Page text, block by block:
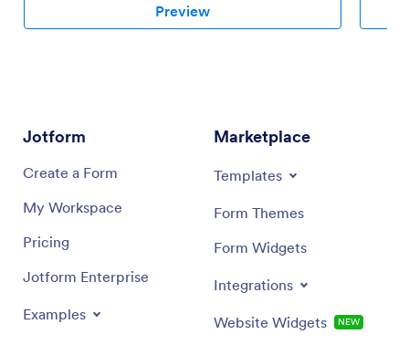
Preview
Jotform
Create a Form
My Workspace
Pricing
Jotform Enterprise
Examples
Marketplace
Templates
Form Themes
Form Widgets
Integrations
Website Widgets NEW